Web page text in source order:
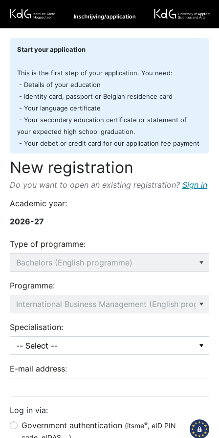
Start your application
This is the first step of your application. You need:
- Details of your education
- Identity card, passport or Belgian residence card
- Your language certificate
- Your secondary education certificate or statement of
your expected high school graduation.
- Your debet or credit card for our application fee payment
New registration
Do you want to open an existing registration? Sign in
Academic year:
2026-27
Type of programme:
Programme:
Specialisation:
E-mail address:
Log in via:
Government authentication (itsme®, eID PIN